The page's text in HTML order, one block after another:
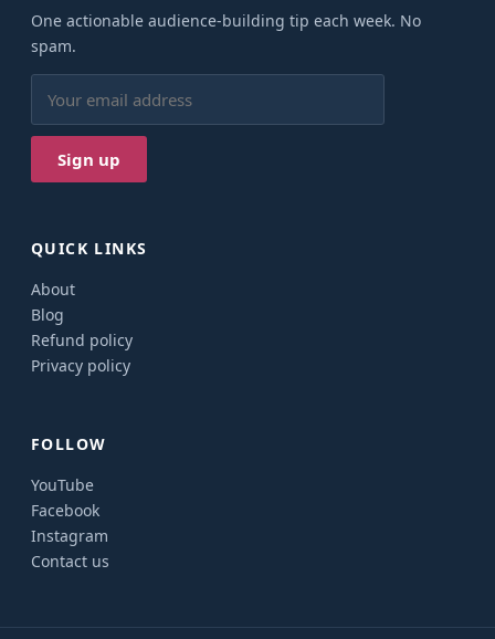
One actionable audience-building tip each week. No
spam.
QUICK LINKS
About
Blog
Refund policy
Privacy policy
FOLLOW
YouTube
Facebook
Instagram
Contact us